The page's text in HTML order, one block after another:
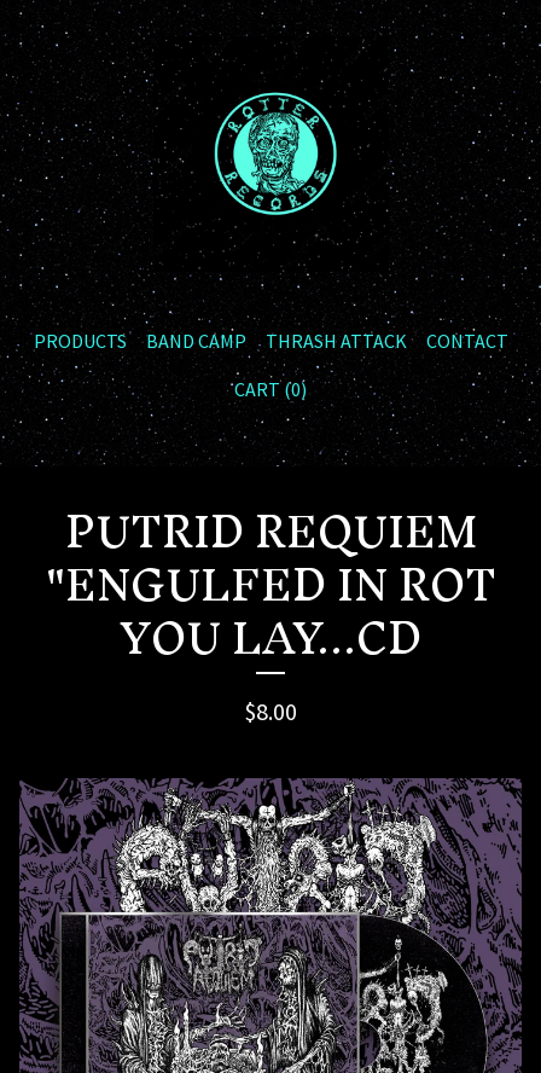
PRODUCTS BAND CAMP THRASH ATTACK
CONTACT
CART (0)
PUTRID REQUIEM
"ENGULFED IN ROT
YOU LAY...CD
$8.00